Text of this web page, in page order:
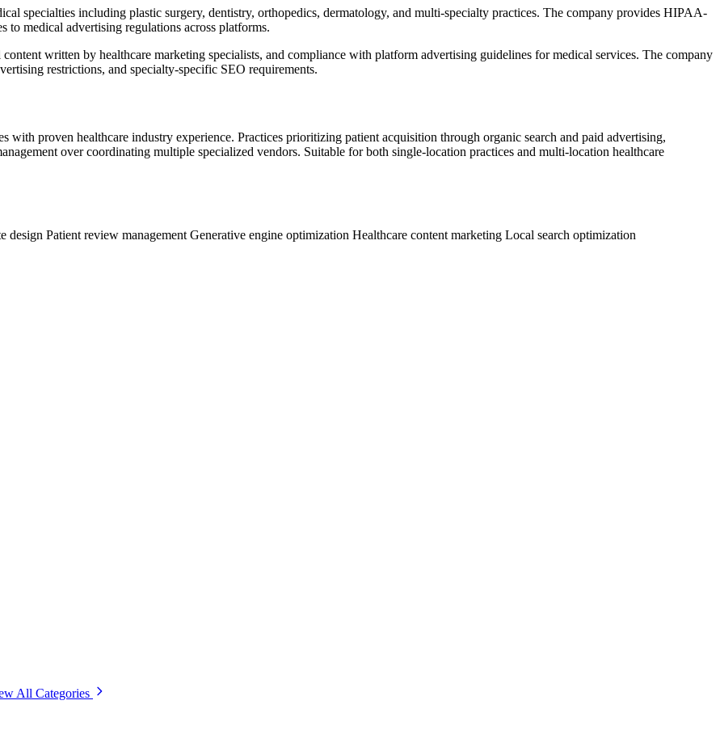
specialties including plastic surgery, dentistry, orthopedics, dermatology, and multi-specialty practices. The company provides HIPAA-
to medical advertising regulations across platforms.
written by healthcare marketing specialists, and compliance with platform advertising guidelines for medical services. The company
restrictions, and specialty-specific SEO requirements.
with proven healthcare industry experience. Practices prioritizing patient acquisition through organic search and paid advertising,
over coordinating multiple specialized vendors. Suitable for both single-location practices and multi-location healthcare
design Patient review management Generative engine optimization Healthcare content marketing Local search optimization
All Categories